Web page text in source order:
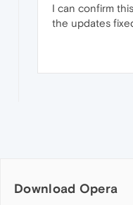
I can confirm
the updates
Download Opera